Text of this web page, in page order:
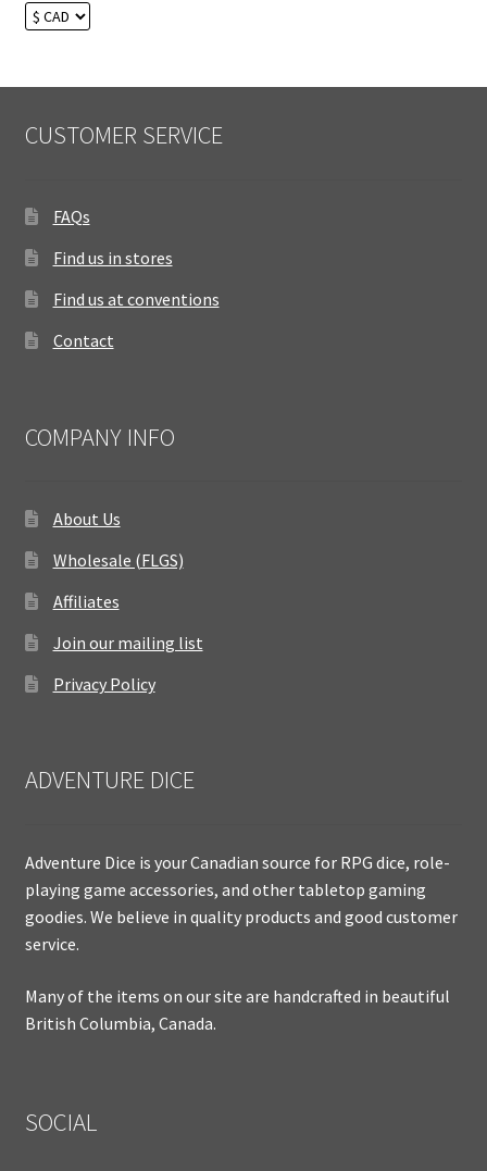
CUSTOMER SERVICE
FAQs
Find us in stores
Find us at conventions
Contact
COMPANY INFO
About Us
Wholesale (FLGS)
Affiliates
Join our mailing list
Privacy Policy
ADVENTURE DICE
Adventure Dice is your Canadian source for RPG dice, role-
playing game accessories, and other tabletop gaming
goodies. We believe in quality products and good customer
service.
Many of the items on our site are handcrafted in beautiful
British Columbia, Canada.
SOCIAL